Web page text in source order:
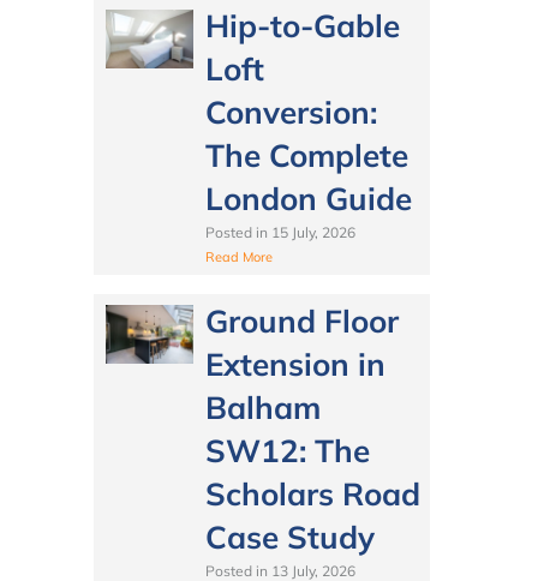
Hip-to-Gable
Loft
Conversion:
The Complete
London Guide
Posted in 15 July, 2026
Read More
Ground Floor
Extension in
Balham
SW12: The
Scholars Road
Case Study
Posted in 13 July, 2026